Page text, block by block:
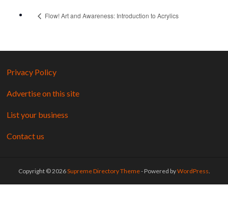
Flow! Art and Awareness: Introduction to Acrylics
Privacy Policy
Advertise on this site
List your business
Contact us
Copyright © 2026Supreme Directory Theme- Powered byWordPress.